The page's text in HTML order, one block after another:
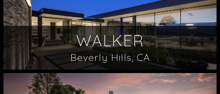
WALKER
Beverly Hills, CA